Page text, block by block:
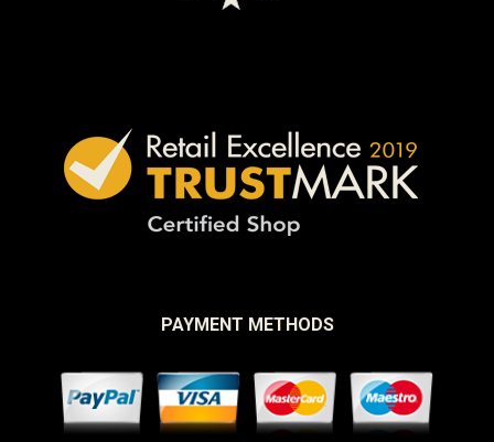
PAYMENT METHODS